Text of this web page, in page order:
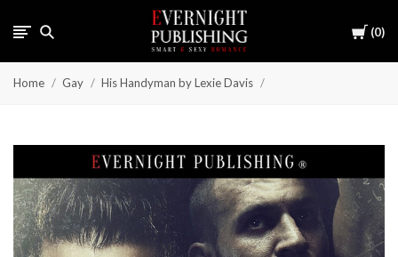
Cart
0
Home Gay His Handyman by Lexie Davis